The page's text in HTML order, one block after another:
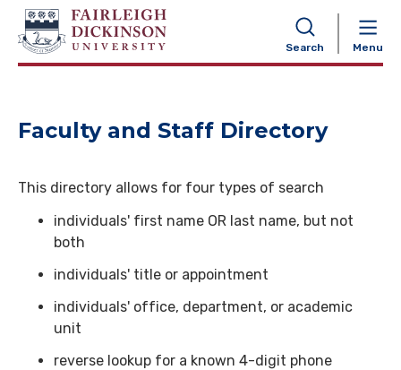
Search Menu
NAVIGATION
Faculty and Staff Directory
This directory allows for four types of search
individuals' first name OR last name, but not
both
individuals' title or appointment
individuals' office, department, or academic
unit
reverse lookup for a known 4-digit phone